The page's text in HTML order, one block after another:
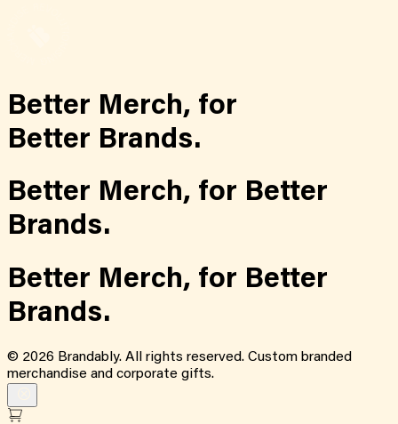
Better Merch, for
Better Brands.
Better Merch, for Better
Brands.
Better Merch, for Better
Brands.
© 2026 Brandably. All rights reserved. Custom branded
merchandise and corporate gifts.